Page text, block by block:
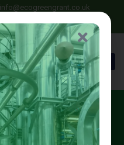
info@ecogreengrant.co.uk
2025